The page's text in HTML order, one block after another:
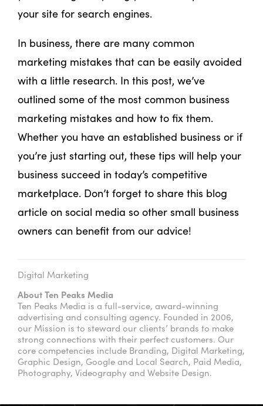
your site for search engines.
In business, there are many common
marketing mistakes that can be easily avoided
with a little research. In this post, we’ve
outlined some of the most common business
marketing mistakes and how to fix them.
Whether you have an established business or if
you’re just starting out, these tips will help your
business succeed in today’s competitive
marketplace. Don’t forget to share this blog
article on social media so other small business
owners can benefit from our advice!
Digital Marketing
About Ten Peaks Media
Ten Peaks Media is a full-service, award-winning
advertising and consulting agency. Founded in 2006,
our Mission is to steward our clients’ brands to make
strong connections with their perfect customers. Our
core competencies include Branding, Digital Marketing,
Graphic Design, Google and Local Search, Paid Media,
Photography, Videography and Website Design.